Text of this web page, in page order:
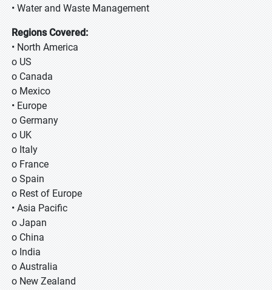
• Water and Waste Management
Regions Covered:
• North America
o US
o Canada
o Mexico
• Europe
o Germany
o UK
o Italy
o France
o Spain
o Rest of Europe
• Asia Pacific
o Japan
o China
o India
o Australia
o New Zealand